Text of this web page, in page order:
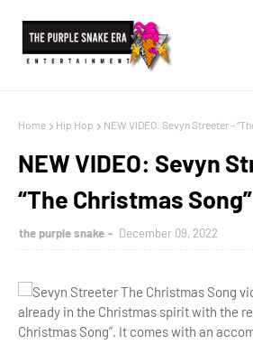
Home Hip Hop NEW VIDEO: Sevyn Streeter –
NEW VIDEO: Sevyn
“The Christmas Song”
the purple snake December 09, 2022
already in the Christmas spirit with the
Christmas Song”. It comes with an